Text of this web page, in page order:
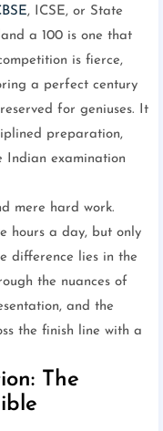
, ICSE, or State
a 100 is one that
is fierce,
a perfect century
for geniuses. It
preparation,
Indian examination
mere hard work.
hours a day, but only
difference lies in the
the nuances of
and the
the finish line with a
The